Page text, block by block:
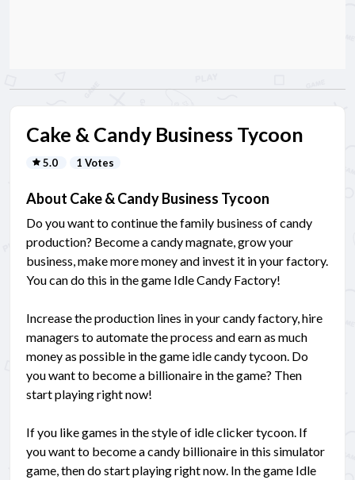
Cake & Candy Business Tycoon
5.0 1 Votes
About Cake & Candy Business Tycoon
Do you want to continue the family business of candy
production? Become a candy magnate, grow your
business, make more money and invest it in your factory.
You can do this in the game Idle Candy Factory!
Increase the production lines in your candy factory, hire
managers to automate the process and earn as much
money as possible in the game idle candy tycoon. Do
you want to become a billionaire in the game? Then
start playing right now!
If you like games in the style of idle clicker tycoon. If
you want to become a candy billionaire in this simulator
game, then do start playing right now. In the game Idle